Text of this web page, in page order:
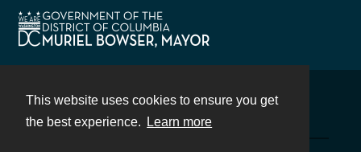
This website uses cookies to ensure you get
the best experience.
Learn more